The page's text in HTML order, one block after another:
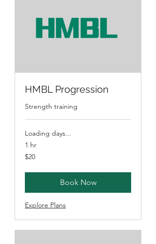
HMBL Progression
Strength training
Loading days...
1 hr
20
Australian
$20
Book Now
Explore Plans